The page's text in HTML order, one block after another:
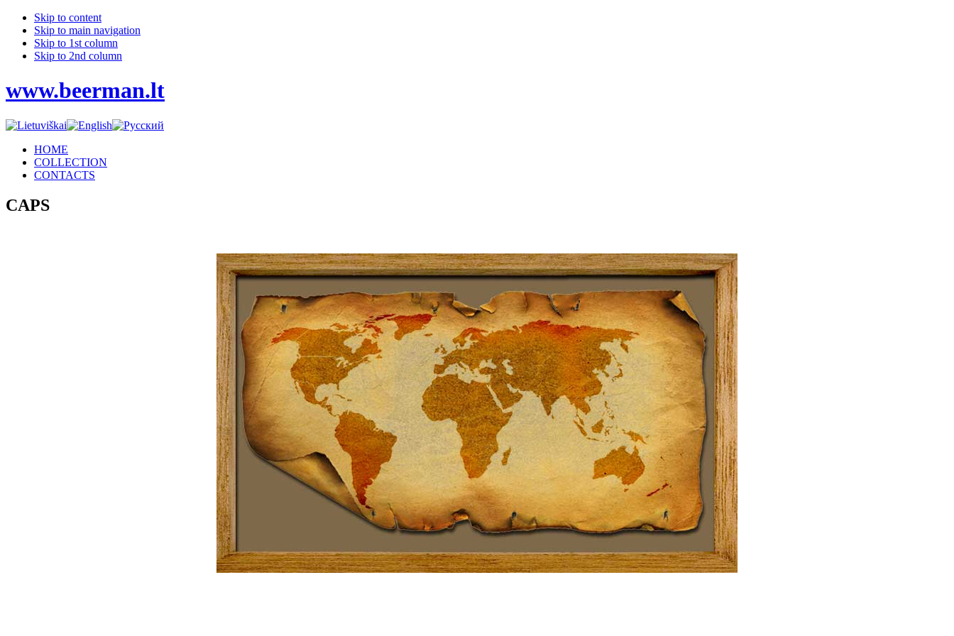
Skip to content
Skip to main navigation
Skip to 1st column
Skip to 2nd column
www.beerman.lt
HOME
COLLECTION
CONTACTS
CAPS